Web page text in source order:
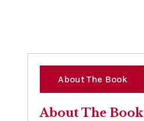
About The Book
About The Book